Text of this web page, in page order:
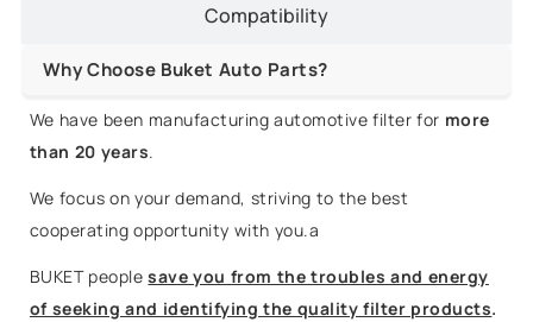
Compatibility
Why Choose Buket Auto Parts?
We have been manufacturing automotive filter for more
than 20 years.
We focus on your demand, striving to the best
cooperating opportunity with you.a
BUKET people save you from the troubles and energy
of seeking and identifying the quality filter products.